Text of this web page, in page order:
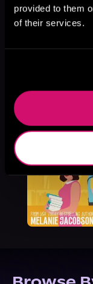
provided to them
of their services.
More